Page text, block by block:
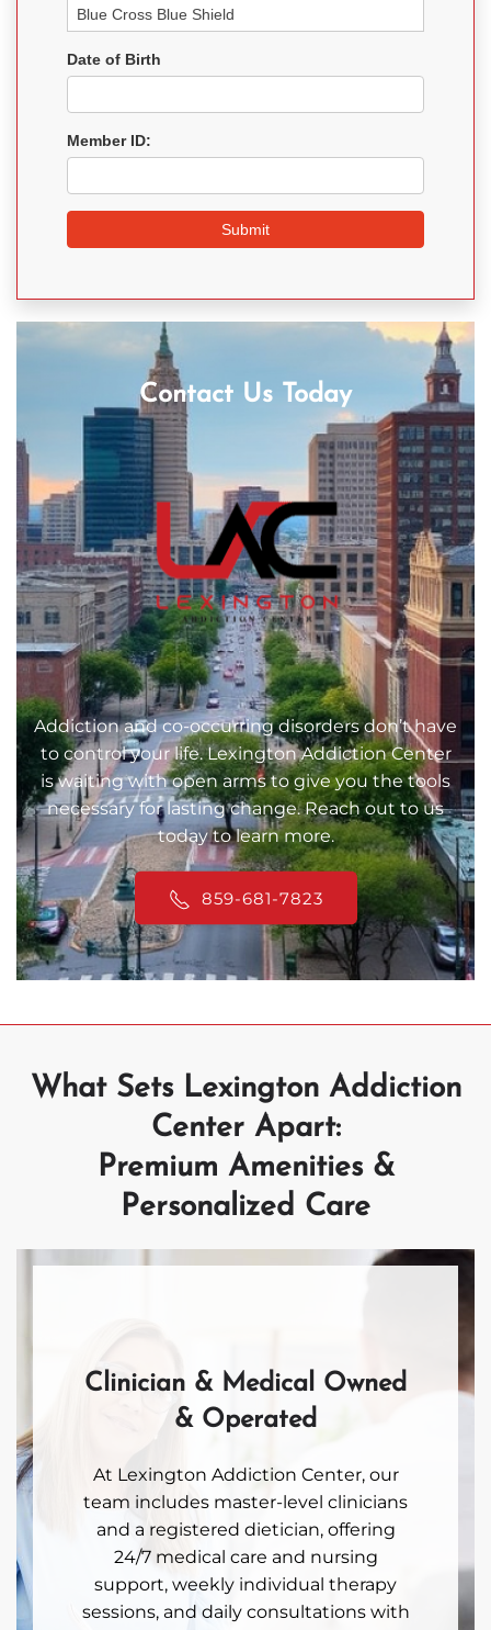
Contact Us Today
Addiction and co-occurring disorders don’t have
to control your life. Lexington Addiction Center
is waiting with open arms to give you the tools
necessary for lasting change. Reach out to us
today to learn more.
859-681-7823
What Sets Lexington Addiction
Center Apart:
Premium Amenities &
Personalized Care
Clinician & Medical Owned
& Operated
At Lexington Addiction Center, our
team includes master-level clinicians
and a registered dietician, offering
24/7 medical care and nursing
support, weekly individual therapy
sessions, and daily consultations with